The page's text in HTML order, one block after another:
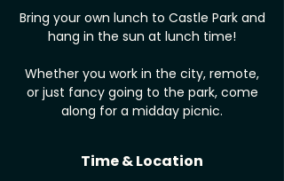
Bring your own lunch to Castle Park and
hang in the sun at lunch time!
Whether you work in the city, remote,
or just fancy going to the park, come
along for a midday picnic.
Time & Location